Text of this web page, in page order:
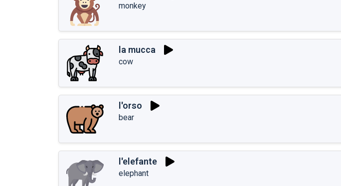
monkey
la mucca
cow
l'orso
bear
l'elefante
elephant